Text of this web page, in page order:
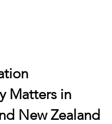
Matters in
New Zealand